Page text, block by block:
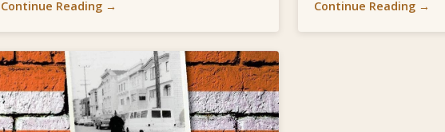
Continue Reading → Continue Reading →